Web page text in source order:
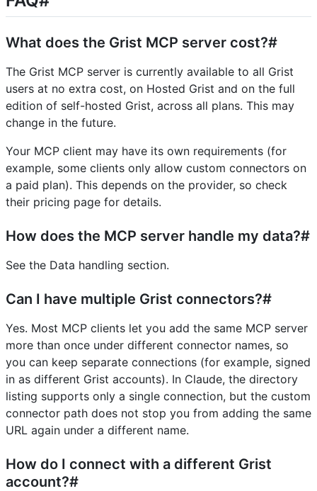
What does the Grist MCP server cost?#
The Grist MCP server is currently available to all Grist
users at no extra cost, on Hosted Grist and on the full
edition of self-hosted Grist, across all plans. This may
change in the future.
Your MCP client may have its own requirements (for
example, some clients only allow custom connectors on
a paid plan). This depends on the provider, so check
their pricing page for details.
How does the MCP server handle my data?#
See the Data handling section.
Can I have multiple Grist connectors?#
Yes. Most MCP clients let you add the same MCP server
more than once under different connector names, so
you can keep separate connections (for example, signed
in as different Grist accounts). In Claude, the directory
listing supports only a single connection, but the custom
connector path does not stop you from adding the same
URL again under a different name.
How do I connect with a different Grist
account?#